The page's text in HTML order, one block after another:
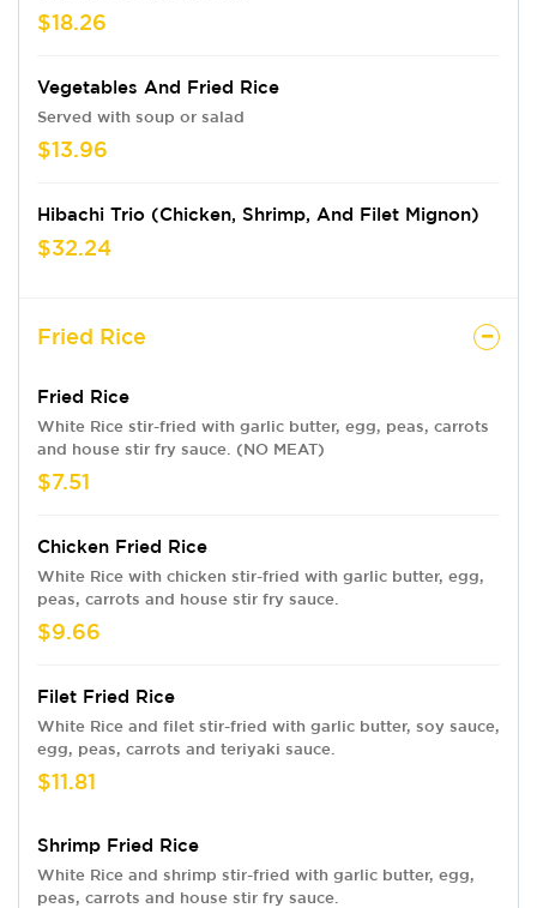
$18.26
Vegetables And Fried Rice
Served with soup or salad
$13.96
Hibachi Trio (Chicken, Shrimp, And Filet Mignon)
$32.24
Fried Rice
Fried Rice
White Rice stir-fried with garlic butter, egg, peas, carrots
and house stir fry sauce. (NO MEAT)
$7.51
Chicken Fried Rice
White Rice with chicken stir-fried with garlic butter, egg,
peas, carrots and house stir fry sauce.
$9.66
Filet Fried Rice
White Rice and filet stir-fried with garlic butter, soy sauce,
egg, peas, carrots and teriyaki sauce.
$11.81
Shrimp Fried Rice
White Rice and shrimp stir-fried with garlic butter, egg,
peas, carrots and house stir fry sauce.